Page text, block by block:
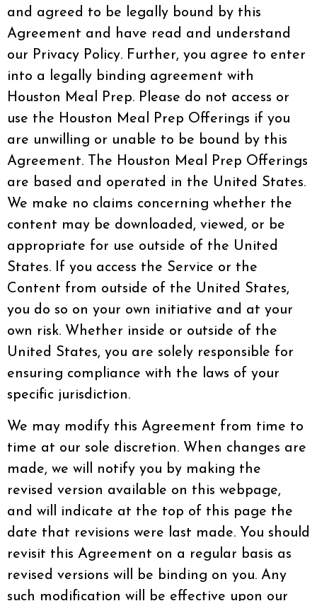
and agreed to be legally bound by this
Agreement and have read and understand
our Privacy Policy. Further, you agree to enter
into a legally binding agreement with
Houston Meal Prep. Please do not access or
use the Houston Meal Prep Offerings if you
are unwilling or unable to be bound by this
Agreement. The Houston Meal Prep Offerings
are based and operated in the United States.
We make no claims concerning whether the
content may be downloaded, viewed, or be
appropriate for use outside of the United
States. If you access the Service or the
Content from outside of the United States,
you do so on your own initiative and at your
own risk. Whether inside or outside of the
United States, you are solely responsible for
ensuring compliance with the laws of your
specific jurisdiction.
We may modify this Agreement from time to
time at our sole discretion. When changes are
made, we will notify you by making the
revised version available on this webpage,
and will indicate at the top of this page the
date that revisions were last made. You should
revisit this Agreement on a regular basis as
revised versions will be binding on you. Any
such modification will be effective upon our